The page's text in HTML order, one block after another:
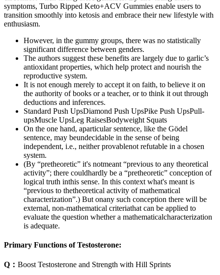
symptoms, Turbo Ripped Keto+ACV Gummies enable users to
transition smoothly into ketosis and embrace their new lifestyle with
enthusiasm.
However, in the gummy groups, there was no statistically
significant difference between genders.
The authors suggest these benefits are largely due to garlic’s
antioxidant properties, which help protect and nourish the
reproductive system.
It is not enough merely to accept it on faith, to believe it on
the authority of books or a teacher, or to think it out through
deductions and inferences.
Standard Push UpsDiamond Push UpsPike Push UpsPull-
upsMuscle UpsLeg RaisesBodyweight Squats
On the one hand, aparticular sentence, like the Gödel
sentence, may beundecidable in the sense of being
independent, i.e., neither provablenot refutable in a chosen
system.
(By “pretheoretic” it's notmeant “previous to any theoretical
activity”; there couldhardly be a “pretheoretic” conception of
logical truth inthis sense. In this context what's meant is
“previous to thetheoretical activity of mathematical
characterization”.) But onany such conception there will be
external, non-mathematical criteriathat can be applied to
evaluate the question whether a mathematicalcharacterization
is adequate.
Primary Functions of Testosterone:
Q： Boost Testosterone and Strength with Hill Sprints